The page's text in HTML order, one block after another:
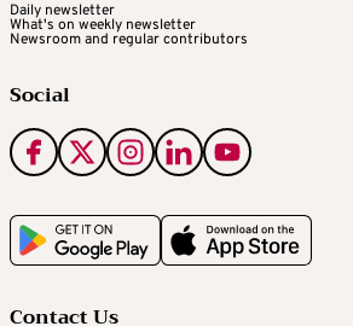
Daily newsletter
What's on weekly newsletter
Newsroom and regular contributors
Social
Contact Us